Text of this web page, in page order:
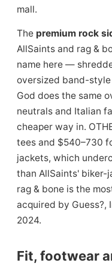
mall.
The premium rock
AllSaints and rag &
name here —
oversized band-
God does the same
neutrals and Italian
cheaper way in.
tees and $540–730
jackets, which
than AllSaints'
rag & bone is the
acquired by Guess?,
2024.
Fit, footwear